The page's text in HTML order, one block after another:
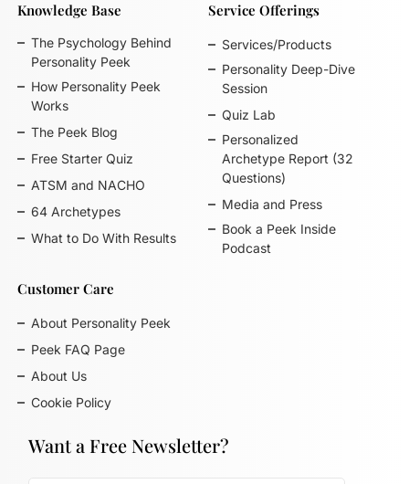
Knowledge Base
The Psychology Behind
Personality Peek
How Personality Peek
Works
The Peek Blog
Free Starter Quiz
ATSM and NACHO
64 Archetypes
What to Do With Results
Service Offerings
Services/Products
Personality Deep-Dive
Session
Quiz Lab
Personalized
Archetype Report (32
Questions)
Media and Press
Book a Peek Inside
Podcast
Customer Care
About Personality Peek
Peek FAQ Page
About Us
Cookie Policy
Want a Free Newsletter?